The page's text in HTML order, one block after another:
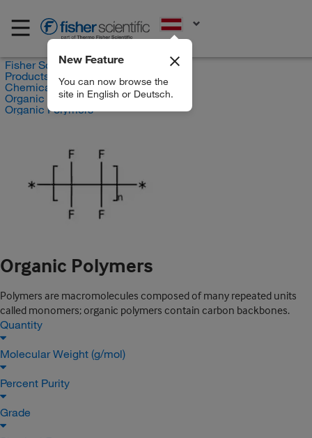
New Feature
You can now browse the
site in English or Deutsch.
Fisher Scientific
Products
Chemicals
Organic compounds
Organic Polymers
Organic Polymers
Polymers are macromolecules composed of many repeated units
called monomers; organic polymers contain carbon backbones.
Quantity
Molecular Weight (g/mol)
Percent Purity
Grade